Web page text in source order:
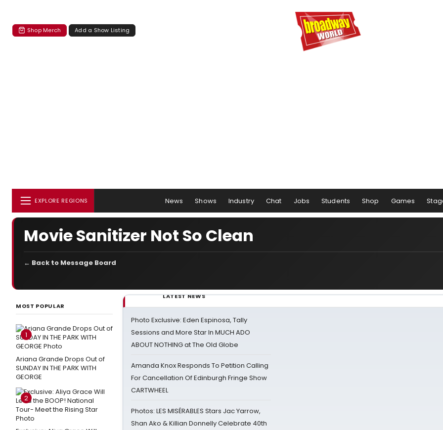
Shop Merch Add a Show Listing
EXPLORE REGIONS News Shows Industry Chat Jobs Students Shop Games
Movie Sanitizer Not So Clean
← Back to Message Board
MOST POPULAR
1
Ariana Grande Drops Out of
SUNDAY IN THE PARK WITH
GEORGE
2
LATEST NEWS
Photo Exclusive: Eden Espinosa, Tally
Sessions and More Star In MUCH ADO
ABOUT NOTHING at The Old Globe
Amanda Knox Responds To Petition Calling
For Cancellation Of Edinburgh Fringe Show
CARTWHEEL
Photos: LES MISÉRABLES Stars Jac Yarrow,
Shan Ako & Killian Donnelly Celebrate 40th